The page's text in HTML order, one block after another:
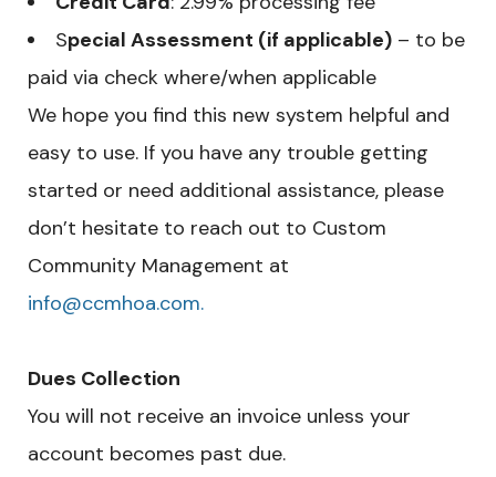
Special Assessment (if applicable) – to be
paid via check where/when applicable
We hope you find this new system helpful and
easy to use. If you have any trouble getting
started or need additional assistance, please
don’t hesitate to reach out to Custom
Community Management at
info@ccmhoa.com.
Dues Collection
You will not receive an invoice unless your
account becomes past due.